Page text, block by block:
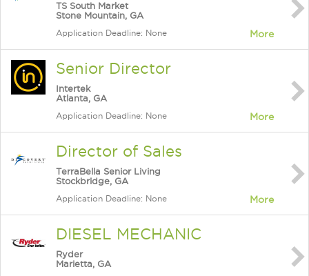
TS South Market
Stone Mountain, GA
Application Deadline: None More
Senior Director
Intertek
Atlanta, GA
Application Deadline: None More
Director of Sales
TerraBella Senior Living
Stockbridge, GA
Application Deadline: None More
DIESEL MECHANIC
Ryder
Marietta, GA